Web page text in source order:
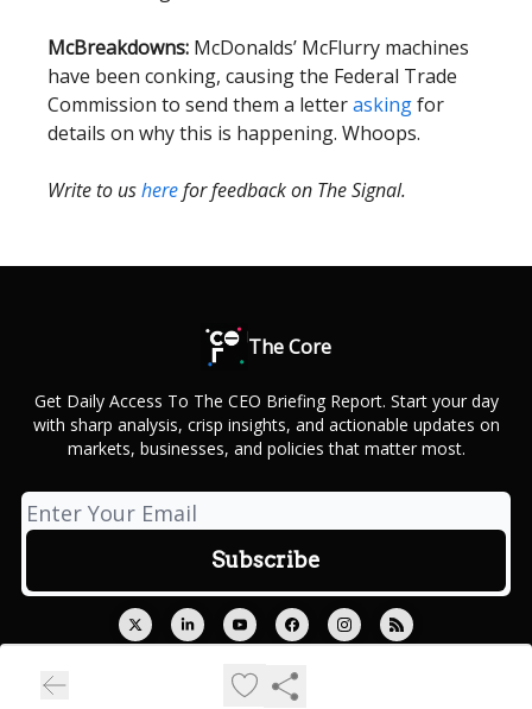
McBreakdowns: McDonalds’ McFlurry machines
have been conking, causing the Federal Trade
Commission to send them a letteraskingfor
details on why this is happening. Whoops.
Write to usherefor feedback on The Signal.
The Core
Get Daily Access To The CEO Briefing Report. Start your day
with sharp analysis, crisp insights, and actionable updates on
markets, businesses, and policies that matter most.
Privacy policy
Terms of use